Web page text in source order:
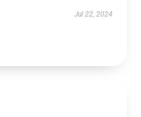
Jul 22, 2024